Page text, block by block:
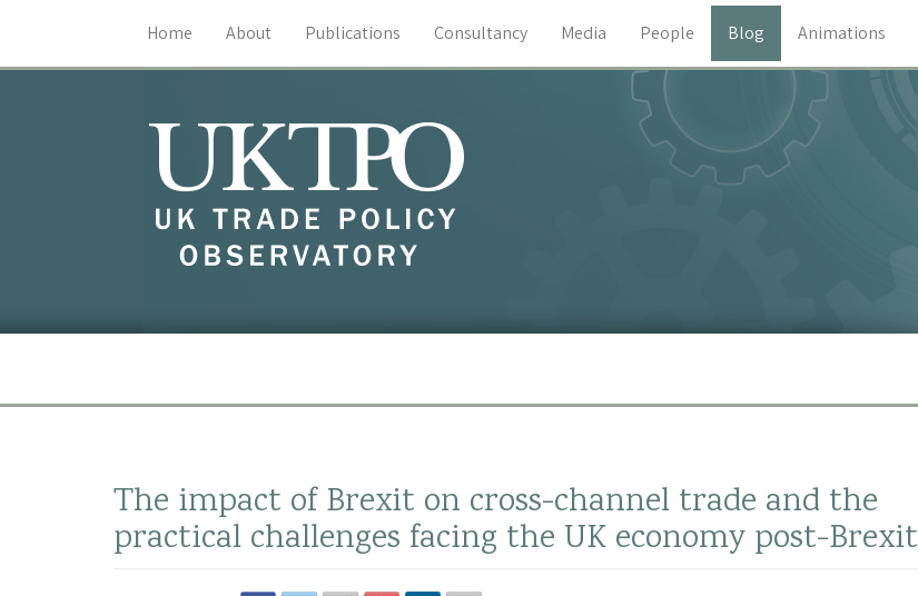
Home About Publications Consultancy Media People Blog Animations
The impact of Brexit on cross-channel trade and the
practical challenges facing the UK economy post-Brexit